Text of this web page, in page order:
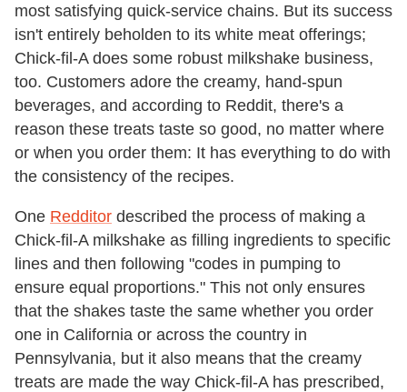
most satisfying quick-service chains. But its success
isn't entirely beholden to its white meat offerings;
Chick-fil-A does some robust milkshake business,
too. Customers adore the creamy, hand-spun
beverages, and according to Reddit, there's a
reason these treats taste so good, no matter where
or when you order them: It has everything to do with
the consistency of the recipes.
One Redditor described the process of making a
Chick-fil-A milkshake as filling ingredients to specific
lines and then following "codes in pumping to
ensure equal proportions." This not only ensures
that the shakes taste the same whether you order
one in California or across the country in
Pennsylvania, but it also means that the creamy
treats are made the way Chick-fil-A has prescribed,